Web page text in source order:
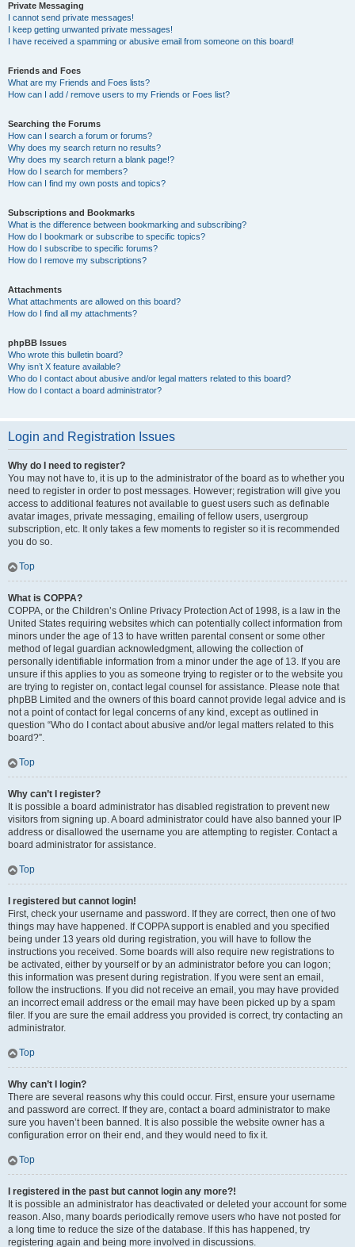
Private Messaging
I cannot send private messages!
I keep getting unwanted private messages!
I have received a spamming or abusive email from someone on this board!
Friends and Foes
What are my Friends and Foes lists?
How can I add / remove users to my Friends or Foes list?
Searching the Forums
How can I search a forum or forums?
Why does my search return no results?
Why does my search return a blank page!?
How do I search for members?
How can I find my own posts and topics?
Subscriptions and Bookmarks
What is the difference between bookmarking and subscribing?
How do I bookmark or subscribe to specific topics?
How do I subscribe to specific forums?
How do I remove my subscriptions?
Attachments
What attachments are allowed on this board?
How do I find all my attachments?
phpBB Issues
Who wrote this bulletin board?
Why isn’t X feature available?
Who do I contact about abusive and/or legal matters related to this board?
How do I contact a board administrator?
Login and Registration Issues
Why do I need to register?
You may not have to, it is up to the administrator of the board as to whether you
need to register in order to post messages. However; registration will give you
access to additional features not available to guest users such as definable
avatar images, private messaging, emailing of fellow users, usergroup
subscription, etc. It only takes a few moments to register so it is recommended
you do so.
Top
What is COPPA?
COPPA, or the Children’s Online Privacy Protection Act of 1998, is a law in the
United States requiring websites which can potentially collect information from
minors under the age of 13 to have written parental consent or some other
method of legal guardian acknowledgment, allowing the collection of
personally identifiable information from a minor under the age of 13. If you are
unsure if this applies to you as someone trying to register or to the website you
are trying to register on, contact legal counsel for assistance. Please note that
phpBB Limited and the owners of this board cannot provide legal advice and is
not a point of contact for legal concerns of any kind, except as outlined in
question “Who do I contact about abusive and/or legal matters related to this
board?”.
Top
Why can’t I register?
It is possible a board administrator has disabled registration to prevent new
visitors from signing up. A board administrator could have also banned your IP
address or disallowed the username you are attempting to register. Contact a
board administrator for assistance.
Top
I registered but cannot login!
First, check your username and password. If they are correct, then one of two
things may have happened. If COPPA support is enabled and you specified
being under 13 years old during registration, you will have to follow the
instructions you received. Some boards will also require new registrations to
be activated, either by yourself or by an administrator before you can logon;
this information was present during registration. If you were sent an email,
follow the instructions. If you did not receive an email, you may have provided
an incorrect email address or the email may have been picked up by a spam
filer. If you are sure the email address you provided is correct, try contacting an
administrator.
Top
Why can’t I login?
There are several reasons why this could occur. First, ensure your username
and password are correct. If they are, contact a board administrator to make
sure you haven’t been banned. It is also possible the website owner has a
configuration error on their end, and they would need to fix it.
Top
I registered in the past but cannot login any more?!
It is possible an administrator has deactivated or deleted your account for some
reason. Also, many boards periodically remove users who have not posted for
a long time to reduce the size of the database. If this has happened, try
registering again and being more involved in discussions.